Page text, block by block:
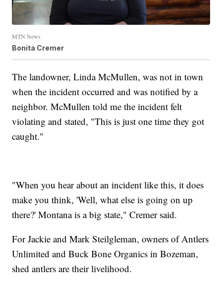
MTN News
Bonita Cremer
The landowner, Linda McMullen, was not in town
when the incident occurred and was notified by a
neighbor. McMullen told me the incident felt
violating and stated, "This is just one time they got
caught."
"When you hear about an incident like this, it does
make you think, 'Well, what else is going on up
there?' Montana is a big state," Cremer said.
For Jackie and Mark Steilgleman, owners of Antlers
Unlimited and Buck Bone Organics in Bozeman,
shed antlers are their livelihood.